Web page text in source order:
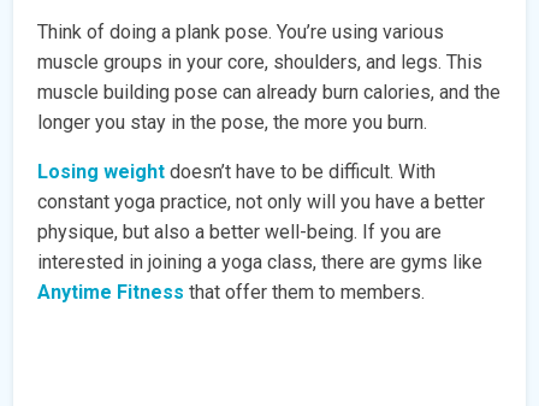
Think of doing a plank pose. You’re using various
muscle groups in your core, shoulders, and legs. This
muscle building pose can already burn calories, and the
longer you stay in the pose, the more you burn.
Losing weight doesn’t have to be difficult. With
constant yoga practice, not only will you have a better
physique, but also a better well-being. If you are
interested in joining a yoga class, there are gyms like
Anytime Fitness that offer them to members.